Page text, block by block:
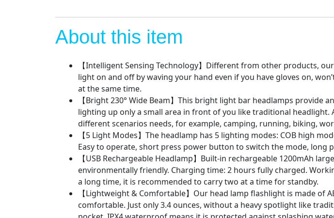
About this item
【Intelligent Sensing Technology】Different from other products,
light on and off by waving your hand even if you have gloves on,
at the same time.
【Bright 230° Wide Beam】This bright light bar headlamps provide
lighting up only a small area in front of you like traditional
different scenarios needs, for example, camping, running, biking,
【5 Light Modes】The headlamp has 5 lighting modes: COB high
Easy to operate, short press power button to switch the mode, long
【USB Rechargeable Headlamp】Built-in rechargeable 1200mAh
environmentally friendly. Charging time: 2 hours fully charged.
a long time, it is recommended to carry two at a time for standby.
【Lightweight & Comfortable】Our head lamp flashlight is made of
comfortable. Just only 3.4 ounces, without a heavy spotlight like